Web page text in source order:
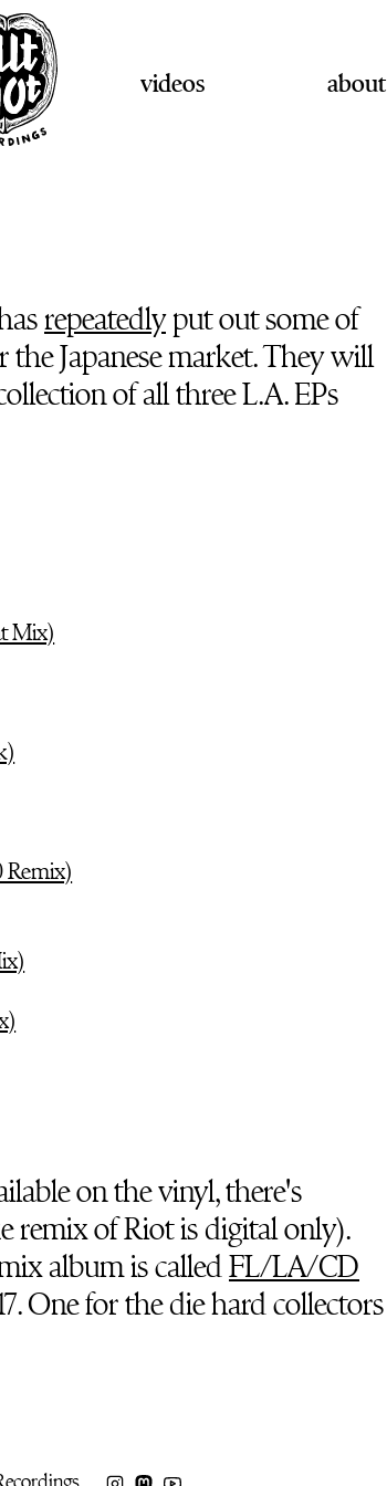
videos about
repeatedlyput out some of
the Japanese market. They will
of all three L.A. EPs
Mix)
on the vinyl, there's
remix of Riot is digital only).
album is calledFL/LA/CD
One for the die hard collectors